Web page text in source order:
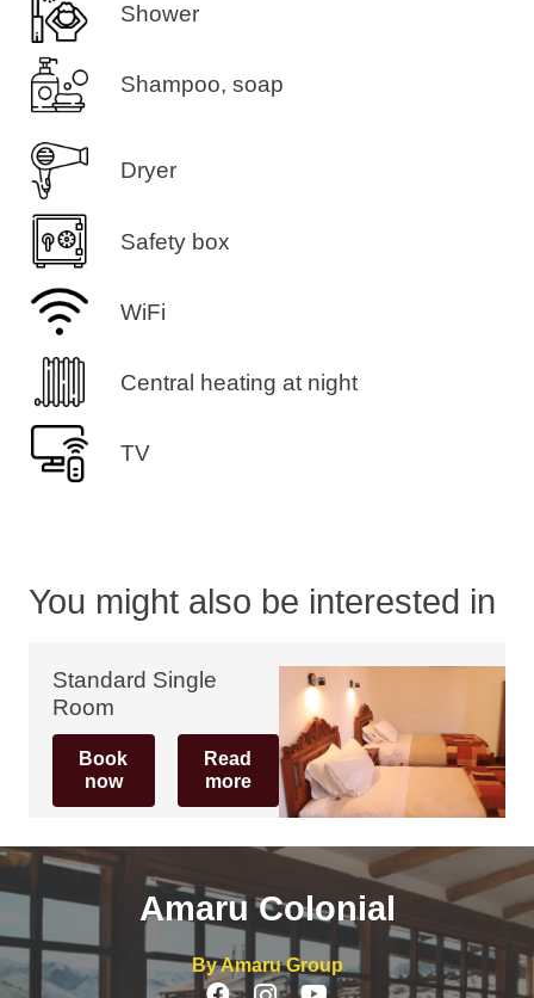
Shower
Shampoo, soap
Dryer
Safety box
WiFi
Central heating at night
TV
You might also be interested in
Standard Single
Room
Book
now
Read
more
Amaru Colonial
By Amaru Group